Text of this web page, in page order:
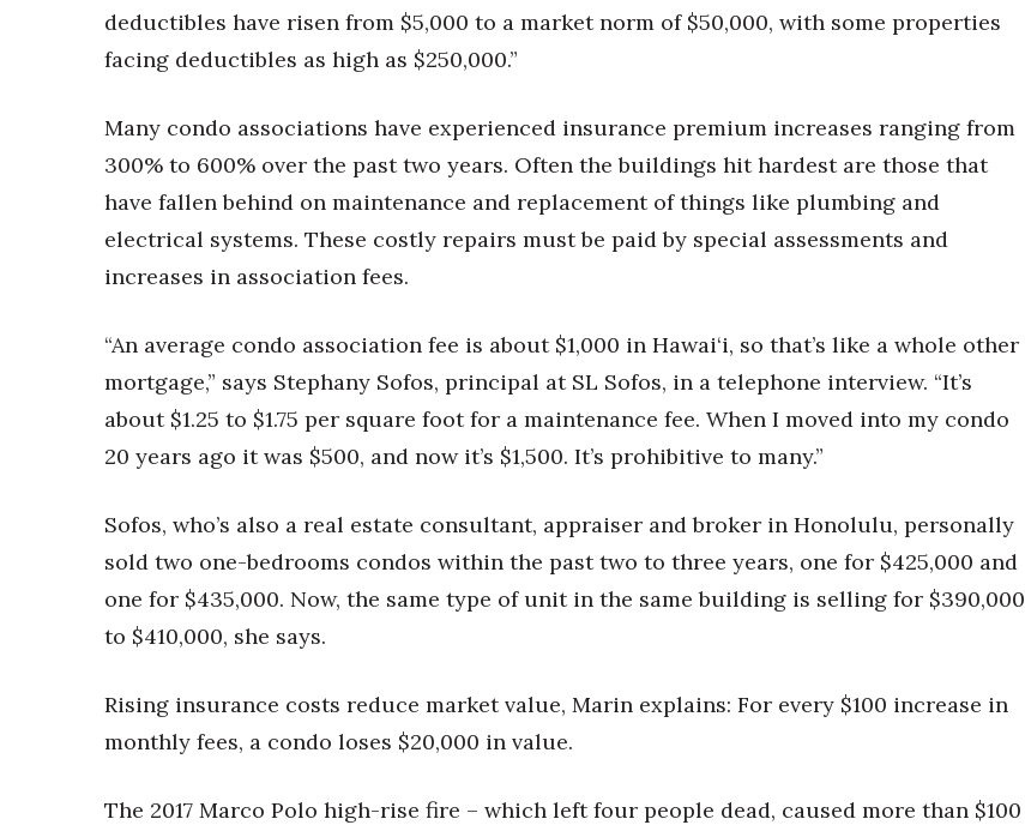
deductibles have risen from $5,000 to a market norm of $50,000, with some properties
facing deductibles as high as $250,000.”
Many condo associations have experienced insurance premium increases ranging from
300% to 600% over the past two years. Often the buildings hit hardest are those that
have fallen behind on maintenance and replacement of things like plumbing and
electrical systems. These costly repairs must be paid by special assessments and
increases in association fees.
“An average condo association fee is about $1,000 in Hawai‘i, so that’s like a whole other
mortgage,” says Stephany Sofos, principal at SL Sofos, in a telephone interview. “It’s
about $1.25 to $1.75 per square foot for a maintenance fee. When I moved into my condo
20 years ago it was $500, and now it’s $1,500. It’s prohibitive to many.”
Sofos, who’s also a real estate consultant, appraiser and broker in Honolulu, personally
sold two one-bedrooms condos within the past two to three years, one for $425,000 and
one for $435,000. Now, the same type of unit in the same building is selling for $390,000
to $410,000, she says.
Rising insurance costs reduce market value, Marin explains: For every $100 increase in
monthly fees, a condo loses $20,000 in value.
The 2017 Marco Polo high-rise fire – which left four people dead, caused more than $100